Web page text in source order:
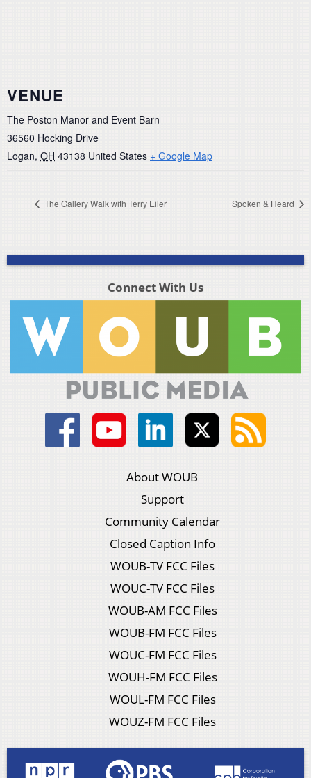
VENUE
The Poston Manor and Event Barn
36560 Hocking Drive
Logan, OH 43138 United States + Google Map
The Gallery Walk with Terry Eiler Spoken & Heard
Connect With Us
About WOUB
Support
Community Calendar
Closed Caption Info
WOUB-TV FCC Files
WOUC-TV FCC Files
WOUB-AM FCC Files
WOUB-FM FCC Files
WOUC-FM FCC Files
WOUH-FM FCC Files
WOUL-FM FCC Files
WOUZ-FM FCC Files